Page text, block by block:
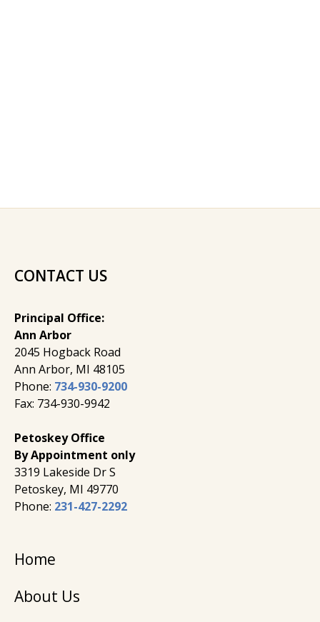
CONTACT US
Principal Office:
Ann Arbor
2045 Hogback Road
​Ann Arbor, MI ​48105
Phone: 734-930-9200
Fax: 734-930-9942
Petoskey Office
By Appointment only
3319 Lakeside Dr S
Petoskey, MI 49770
Phone: 231-427-2292
Home
About Us